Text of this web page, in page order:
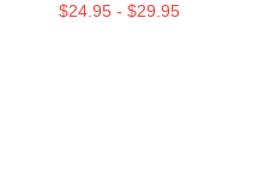
$24.95 - $29.95